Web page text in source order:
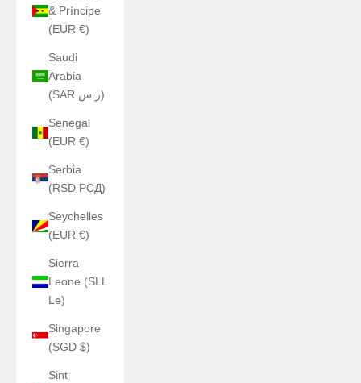
& Príncipe
(EUR €)
Saudi
Arabia
(SAR ر.س)
Senegal
(EUR €)
Serbia
(RSD РСД)
Seychelles
(EUR €)
Sierra
Leone (SLL
Le)
Singapore
(SGD $)
Sint